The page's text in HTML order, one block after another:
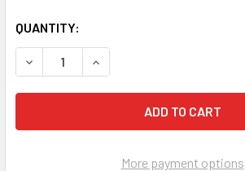
QUANTITY:
DECREASE QUANTITY OF ILCO LB8
INCREASE QUANTITY OF
More payment options